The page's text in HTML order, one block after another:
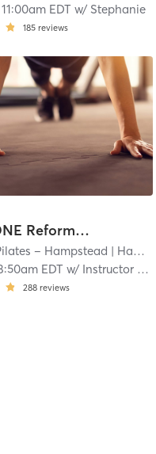
11:00am EDT w/ Stephanie
185 reviews
LEVEL ONE Reformer (Personalized Pilates Booklet Required)
– Hampstead | Hampstead
EDT w/ Instructor Rotation
288 reviews